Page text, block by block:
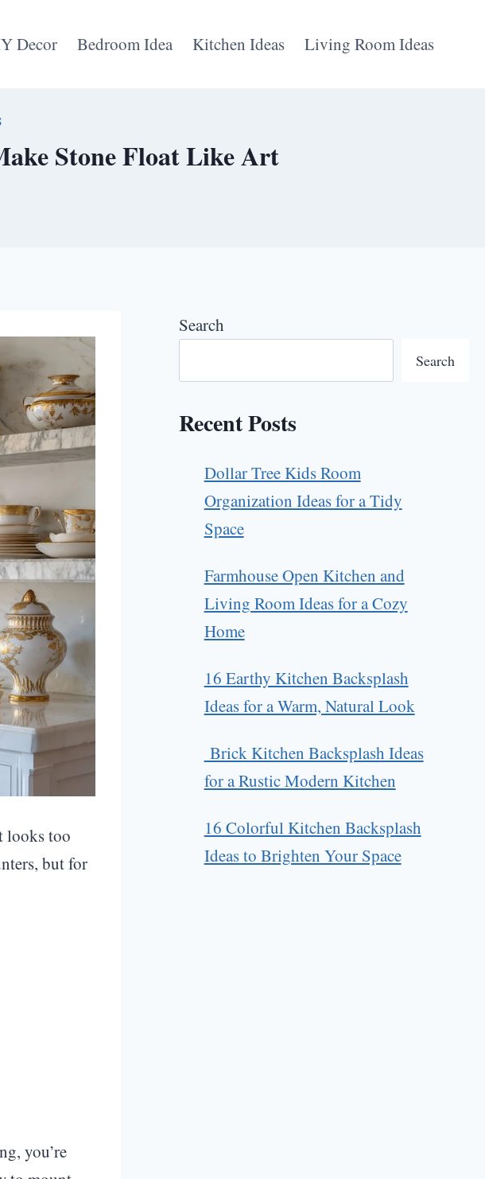
Decor Bedroom Idea Kitchen Ideas Living Room Ideas
Stone Float Like Art
looks too
but for
you’re
Search
Search
Recent Posts
Dollar Tree Kids Room
Organization Ideas for a Tidy
Space
Farmhouse Open Kitchen and
Living Room Ideas for a Cozy
Home
16 Earthy Kitchen Backsplash
Ideas for a Warm, Natural Look
Brick Kitchen Backsplash Ideas
for a Rustic Modern Kitchen
16 Colorful Kitchen Backsplash
Ideas to Brighten Your Space